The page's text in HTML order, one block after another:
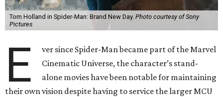
Tom Holland in Spider-Man: Brand New Day. Photo courtesy of Sony
Pictures
E
ver since Spider-Man became part of the Marvel
Cinematic Universe, the character’s stand-
alone movies have been notable for maintaining
their own vision despite having to service the larger MCU